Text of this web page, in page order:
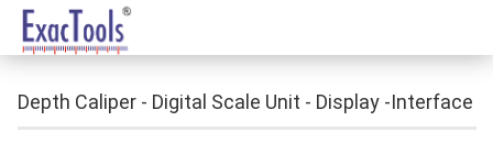
Depth Caliper - Digital Scale Unit - Display -Interface